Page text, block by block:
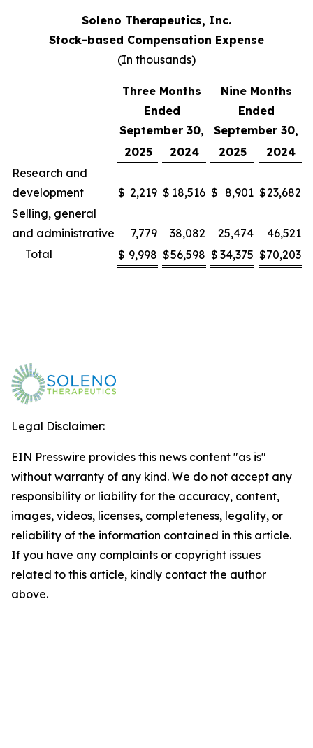
Soleno Therapeutics, Inc.
Stock-based Compensation Expense
(In thousands)
Three Months
Ended
September 30,
Nine Months
Ended
September 30,
2025
2024 2025
2024
Research and
development
$ 2,219 $ 18,516 $ 8,901 $23,682
Selling, general
and administrative
7,779 38,082 25,474
46,521
Total
$ 9,998 $56,598 $ 34,375 $70,203
Legal Disclaimer:
EIN Presswire provides this news content "as is"
without warranty of any kind. We do not accept any
responsibility or liability for the accuracy, content,
images, videos, licenses, completeness, legality, or
reliability of the information contained in this article.
If you have any complaints or copyright issues
related to this article, kindly contact the author
above.